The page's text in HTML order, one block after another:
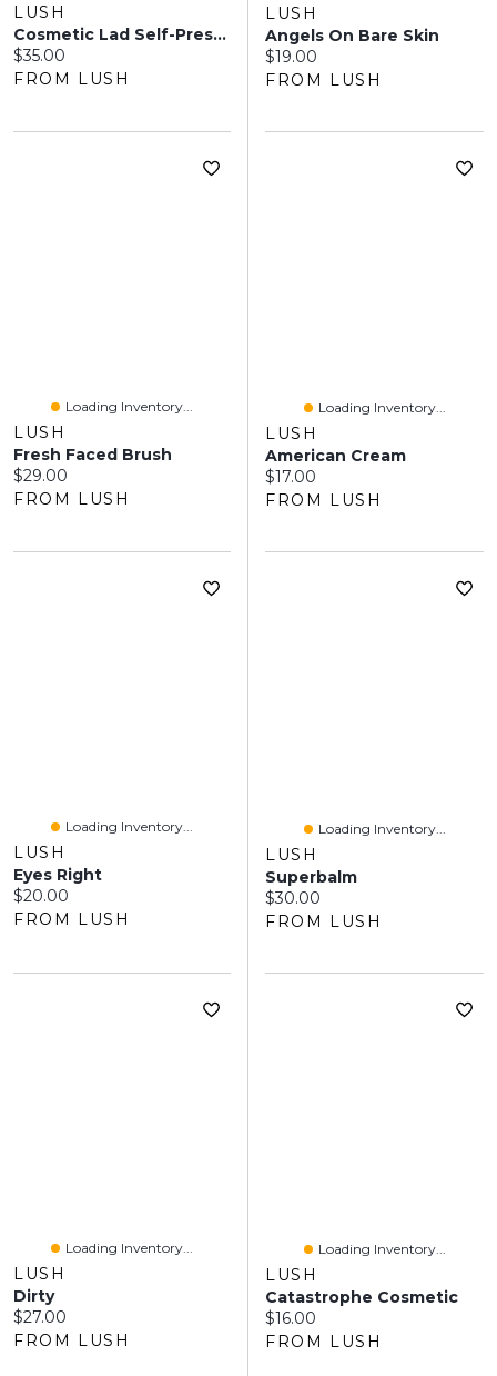
LUSH
Cosmetic Lad Self-Preserving
Current price:
$35.00
FROM LUSH
LUSH
Angels On Bare Skin
Current price:
$19.00
FROM LUSH
Loading Inventory...
LUSH
Fresh Faced Brush
Current price:
$29.00
FROM LUSH
Loading Inventory...
LUSH
American Cream
Current price:
$17.00
FROM LUSH
Loading Inventory...
LUSH
Eyes Right
Current price:
$20.00
FROM LUSH
Loading Inventory...
LUSH
Superbalm
Current price:
$30.00
FROM LUSH
Loading Inventory...
LUSH
Dirty
Current price:
$27.00
FROM LUSH
Loading Inventory...
LUSH
Catastrophe Cosmetic
Current price:
$16.00
FROM LUSH